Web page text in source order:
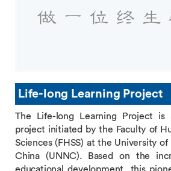
Life-long Learning Project
The Life-long Learning Project is
project initiated by the Faculty of
Sciences (FHSS) at the University
China (UNNC). Based on the